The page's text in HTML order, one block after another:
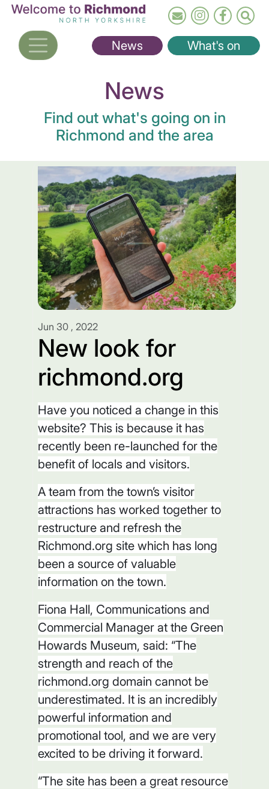
Skip
main
content
News What's on
News
Find out what's going on in
Richmond and the area
Jun 30 , 2022
New look for
richmond.org
Have you noticed a change in this
website? This is because it has
recently been re-launched for the
benefit of locals and visitors.
A team from the town’s visitor
attractions has worked together to
restructure and refresh the
Richmond.org site which has long
been a source of valuable
information on the town.
Fiona Hall, Communications and
Commercial Manager at the Green
Howards Museum, said: “The
strength and reach of the
richmond.org domain cannot be
underestimated. It is an incredibly
powerful information and
promotional tool, and we are very
excited to be driving it forward.
“The site has been a great resource